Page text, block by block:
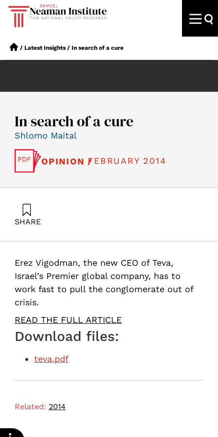
/ Latest Insights / In search of a cure
In search of a cure
Shlomo Maital
OPINION /FEBRUARY 2014
SHARE
Erez Vigodman, the new CEO of Teva,
Israel’s Premier global company, has to
work fast to pull the conglomerate out of
crisis.
READ THE FULL ARTICLE
Download files:
teva.pdf
Related: 2014